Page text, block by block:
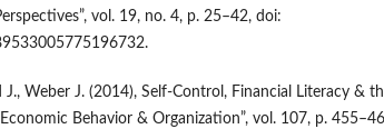
vol. 19, no. 4, p. 25–42, doi:
J., Weber J. (2014), Self-Control, Financial Literacy &
Behavior & Organization”, vol. 107, p.